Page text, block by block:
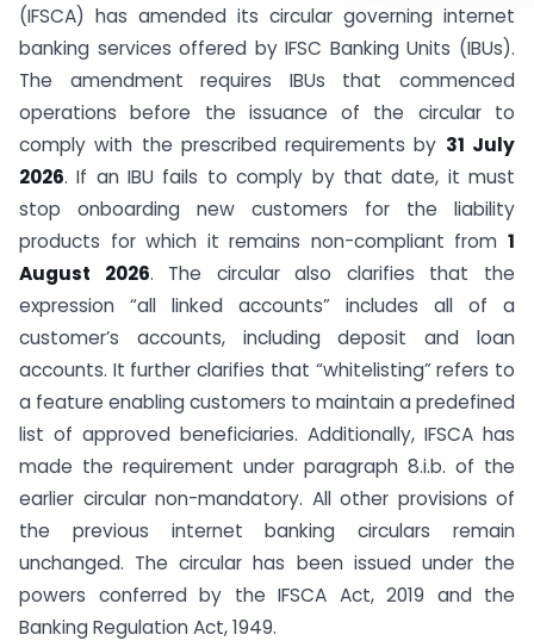
(IFSCA) has amended its circular governing internet
banking services offered by IFSC Banking Units (IBUs).
The amendment requires IBUs that commenced
operations before the issuance of the circular to
comply with the prescribed requirements by 31 July
2026. If an IBU fails to comply by that date, it must
stop onboarding new customers for the liability
products for which it remains non-compliant from 1
August 2026. The circular also clarifies that the
expression “all linked accounts” includes all of a
customer’s accounts, including deposit and loan
accounts. It further clarifies that “whitelisting” refers to
a feature enabling customers to maintain a predefined
list of approved beneficiaries. Additionally, IFSCA has
made the requirement under paragraph 8.i.b. of the
earlier circular non-mandatory. All other provisions of
the previous internet banking circulars remain
unchanged. The circular has been issued under the
powers conferred by the IFSCA Act, 2019 and the
Banking Regulation Act, 1949.